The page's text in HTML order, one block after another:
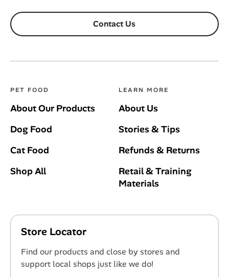
Contact Us
PET FOOD
About Our Products
Dog Food
Cat Food
Shop All
LEARN MORE
About Us
Stories & Tips
Refunds & Returns
Retail & Training
Materials
Store Locator
Find our products and close by stores and
support local shops just like we do!